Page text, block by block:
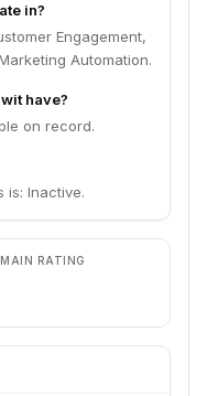
in?
Engagement,
Automation.
have?
on record.
is: Inactive.
RATING